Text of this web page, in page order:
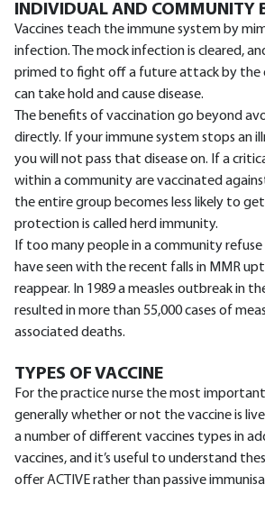
INDIVIDUAL AND COMMUNITY
Vaccines teach the immune system by
infection. The mock infection is cleared,
primed to fight off a future attack by the
can take hold and cause disease.
The benefits of vaccination go beyond
directly. If your immune system stops an
you will not pass that disease on. If a
within a community are vaccinated
the entire group becomes less likely to get
protection is called herd immunity.
If too many people in a community refuse
have seen with the recent falls in MMR
reappear. In 1989 a measles outbreak in
resulted in more than 55,000 cases of
associated deaths.
TYPES OF VACCINE
For the practice nurse the most
generally whether or not the vaccine is
a number of different vaccines types in
vaccines, and it’s useful to understand
offer ACTIVE rather than passive